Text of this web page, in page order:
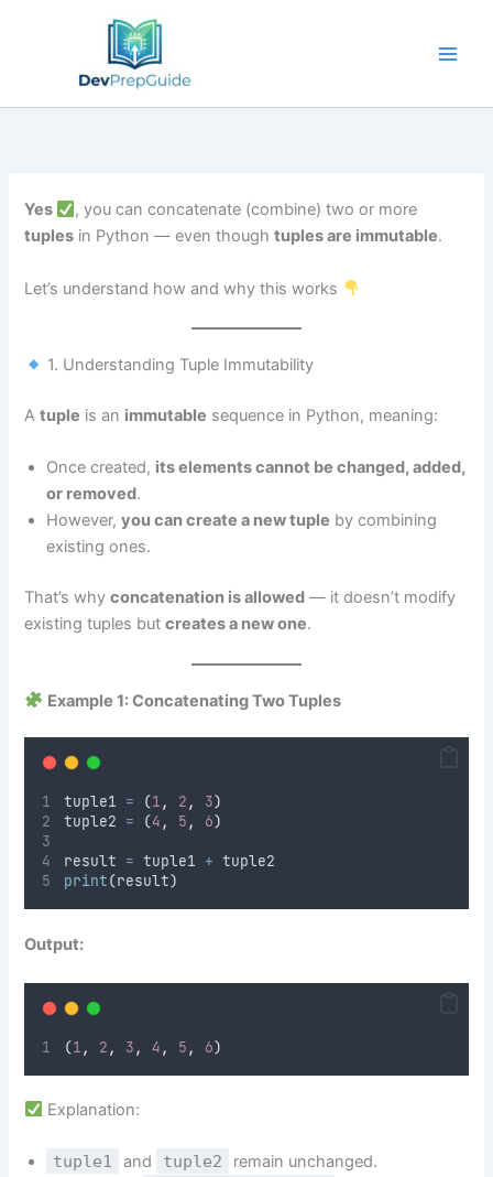
Yes
, you can concatenate (combine) two or more
tuples in Python — even thoughtuples are immutable.
Let’s understand how and why this works
1. Understanding Tuple Immutability
Atuple is an immutable sequence in Python, meaning:
Once created, its elements cannot be changed, added,
or removed.
However,you can create a new tuple by combining
existing ones.
That’s whyconcatenation is allowed — it doesn’t modify
existing tuples butcreates a new one.
Example 1: Concatenating Two Tuples
tuple1 = (1 , 2 , 3)
tuple2 = (4 , 5 , 6)
result = tuple1 + tuple2
print(result)
Output:
(1 , 2 , 3 , 4 , 5 , 6)
Explanation:
tuple1 and tuple2
remain unchanged.